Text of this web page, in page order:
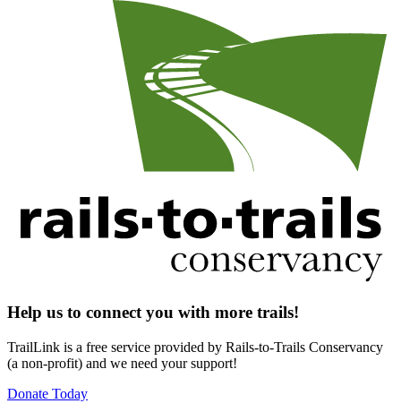
Help us to connect you with more trails!
TrailLink is a free service provided by Rails-to-Trails Conservancy
(a non-profit) and we need your support!
Donate Today